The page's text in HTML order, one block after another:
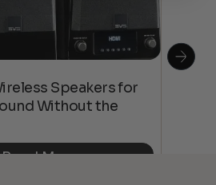
Speakers for
Without the
Read More